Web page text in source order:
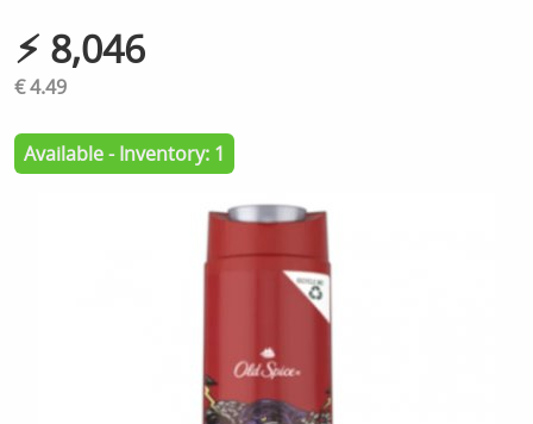
⚡︎ 8,046
€ 4.49
Available - Inventory: 1